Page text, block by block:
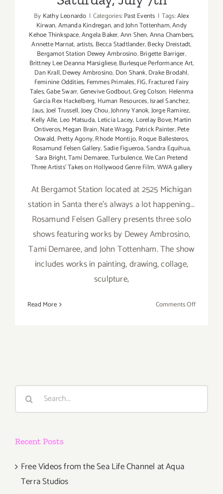
By Kathy Leonardo | Categories:Past Events | Tags:Alex
Kirwan,Amanda Kindregan,and John Tottenham,Andy
Kehoe Thinkspace,Angela Baker,Ann Shen,Anna Chambers,
Annette Marnat,artists, Becca Stadtlander,Becky Dreistadt,
Bergamot Station Dewey Ambrosino,Brigette Barriger,
Brittney Lee Deanna Marsigliese,Burlesque Performance Art,
Dan Krall,Dewey Ambrosino, Don Shank,Drake Brodahl,
Feminine Oddities, Femmes Primales,FIG,Fractured Fairy
Tales,Gabe Swarr,Genevive Godbout,Greg Colson, Helenma
Garcia Rex Hackelberg, Human Resources,Israel Sanchez,
Jaus,Joel Trussell,Joey Chou,Johnny Yanok,Jorge Ramirez,
Kelly Alle, Leo Matsuda, Leticia Lacey, Lorelay Bove,Martin
Ontiveros,Megan Brain,Nate Wragg, Patrick Painter,Pete
Oswald, Pretty Agony,Rhode Montijo,Roque Ballesteros,
Rosamund Felsen Gallery,Sadie Figueroa,Sandra Equihua,
Sara Bright,Tami Demaree,Turbulence,We Can Pretend
Three Artists' Takes on Hollywood Genre Film,WWA gallery
At Bergamot Station located at 2525 Michigan
station in Santa there's always a lot happening...
Rosamund Felsen Gallery presents three solo
shows featuring works by Dewey Ambrosino,
Tami Demaree, and John Tottenham. The show
includes works in painting, drawing, collage,
sculpture,
Read More Comments Offon
Search
Recent Posts
Free Videos from the Sea Life Channel at Aqua
Terra Studios